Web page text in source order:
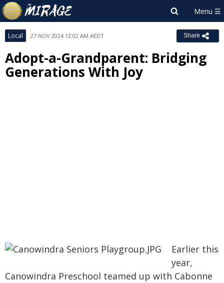
Local 27 NOV 2024 12:02 AM AEDT Share
Adopt-a-Grandparent: Bridging
Generations With Joy
Earlier this
year,
Canowindra Preschool teamed up with Cabonne